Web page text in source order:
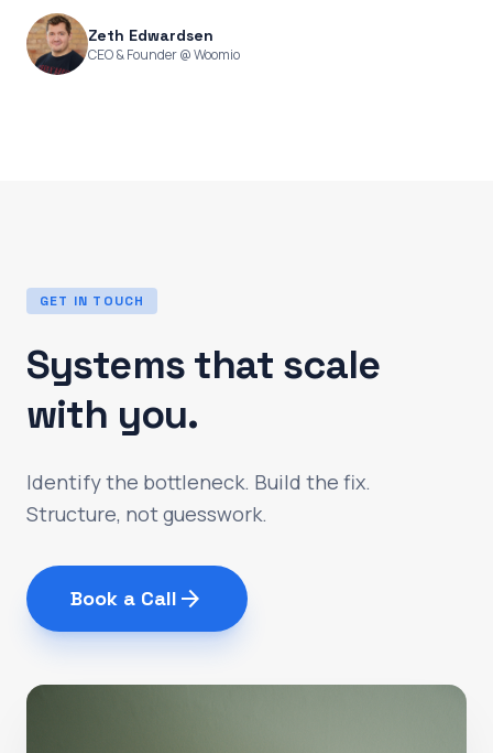
Zeth Edwardsen
CEO & Founder @ Woomio
GET IN TOUCH
Systems that scale
with you.
Identify the bottleneck. Build the fix.
Structure, not guesswork.
Book a Call arrow_forward